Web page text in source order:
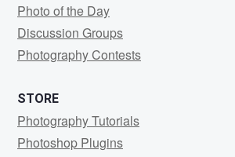
Photo of the Day
Discussion Groups
Photography Contests
STORE
Photography Tutorials
Photoshop Plugins